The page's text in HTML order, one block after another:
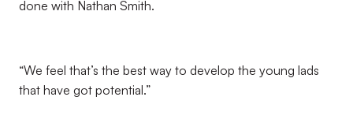
done with Nathan Smith.
“We feel that’s the best way to develop the young lads
that have got potential.”